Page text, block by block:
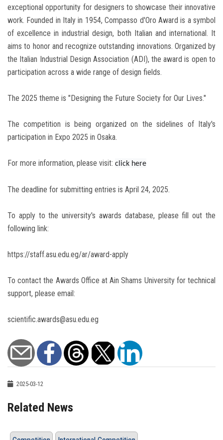
exceptional opportunity for designers to showcase their innovative
work. Founded in Italy in 1954, Compasso d'Oro Award is a symbol
of excellence in industrial design, both Italian and international. It
aims to honor and recognize outstanding innovations. Organized by
the Italian Industrial Design Association (ADI), the award is open to
participation across a wide range of design fields.
The 2025 theme is "Designing the Future Society for Our Lives."
The competition is being organized on the sidelines of Italy's
participation in Expo 2025 in Osaka.
For more information, please visit: click here
The deadline for submitting entries is April 24, 2025.
To apply to the university's awards database, please fill out the
following link:
https://staff.asu.edu.eg/ar/award-apply
To contact the Awards Office at Ain Shams University for technical
support, please email:
scientific.awards@asu.edu.eg
2025-03-12
Related News